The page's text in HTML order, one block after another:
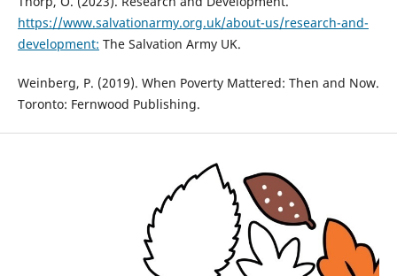
https://www.salvationarmy.org.uk/about-us/research-and-
development: The Salvation Army UK.
Weinberg, P. (2019). When Poverty Mattered: Then and Now.
Toronto: Fernwood Publishing.